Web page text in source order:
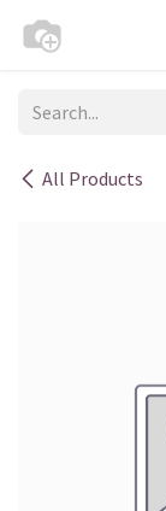
All Products